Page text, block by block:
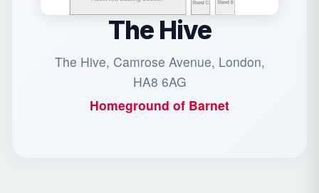
The Hive
The Hive, Camrose Avenue, London,
HA8 6AG
Homeground of Barnet